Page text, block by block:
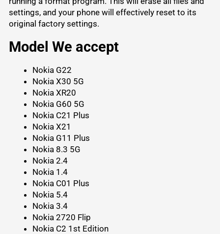
settings, and your phone will effectively reset to its
original factory settings.
Model We accept
Nokia G22
Nokia X30 5G
Nokia XR20
Nokia G60 5G
Nokia C21 Plus
Nokia X21
Nokia G11 Plus
Nokia 8.3 5G
Nokia 2.4
Nokia 1.4
Nokia C01 Plus
Nokia 5.4
Nokia 3.4
Nokia 2720 Flip
Nokia C2 1st Edition